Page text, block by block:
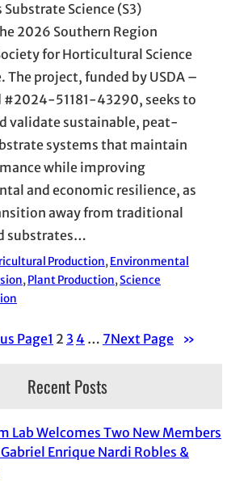
Science (S3)
2026 Southern Region
for Horticultural Science
The project, funded by USDA –
#2024-51181-43290, seeks to
validate sustainable, peat-
systems that maintain
while improving
and economic resilience, as
away from traditional
substrates…
Production, Environmental
, Plant Production, Science
Page1 2 3 4 … 7Next Page »
Recent Posts
Lab Welcomes Two New Members
Enrique Nardi Robles &